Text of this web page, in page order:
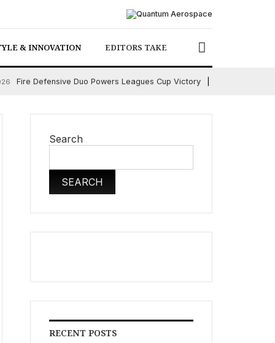
& INNOVATION EDITORS TAKE
Fire Defensive Duo Powers Leagues Cup Victory
Search
SEARCH
RECENT POSTS